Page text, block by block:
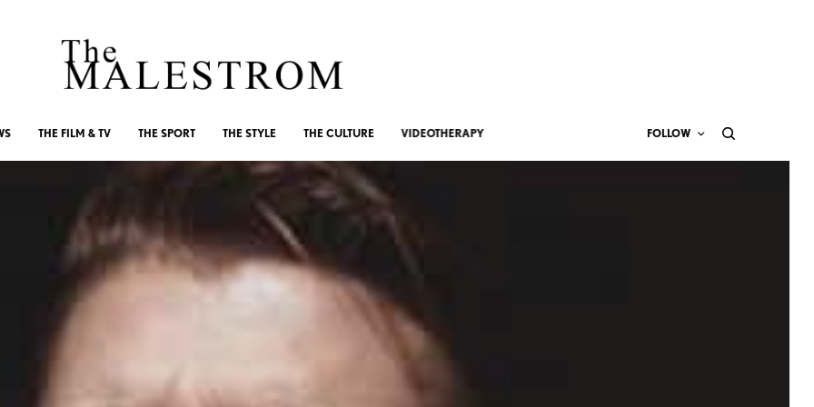
THE FILM & TV THE SPORT THE STYLE THE CULTURE VIDEOTHERAPY FOLLOW